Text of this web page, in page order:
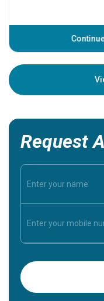
Request